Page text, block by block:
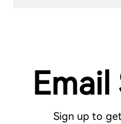
Sign up to